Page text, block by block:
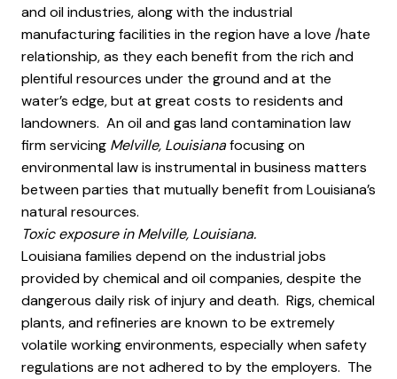
and oil industries, along with the industrial
manufacturing facilities in the region have a love /hate
relationship, as they each benefit from the rich and
plentiful resources under the ground and at the
water’s edge, but at great costs to residents and
landowners. An oil and gas land contamination law
firm servicing Melville, Louisianafocusing on
environmental law is instrumental in business matters
between parties that mutually benefit from Louisiana’s
natural resources.
Toxic exposure in Melville, Louisiana.
Louisiana families depend on the industrial jobs
provided by chemical and oil companies, despite the
dangerous daily risk of injury and death. Rigs, chemical
plants, and refineries are known to be extremely
volatile working environments, especially when safety
regulations are not adhered to by the employers. The